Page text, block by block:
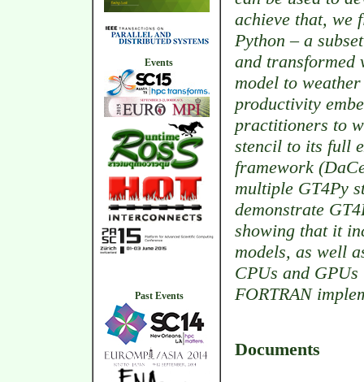
Events
Past Events
achieve that, we
Python – a
and transformed
model to
productivity
practitioners to
stencil to its full
framework
multiple GT4Py
demonstrate
showing that it
models, as well
CPUs and
FORTRAN
Documents